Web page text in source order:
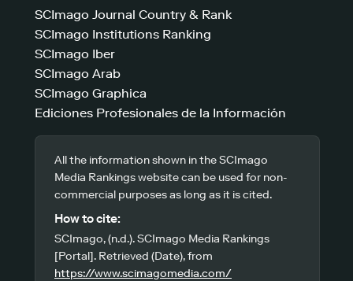
SCImago Journal Country & Rank
SCImago Institutions Ranking
SCImago Iber
SCImago Arab
SCImago Graphica
Ediciones Profesionales de la Información
All the information shown in the SCImago
Media Rankings website can be used for non-
commercial purposes as long as it is cited.
How to cite:
SCImago, (n.d.). SCImago Media Rankings
[Portal]. Retrieved (Date), from
https://www.scimagomedia.com/